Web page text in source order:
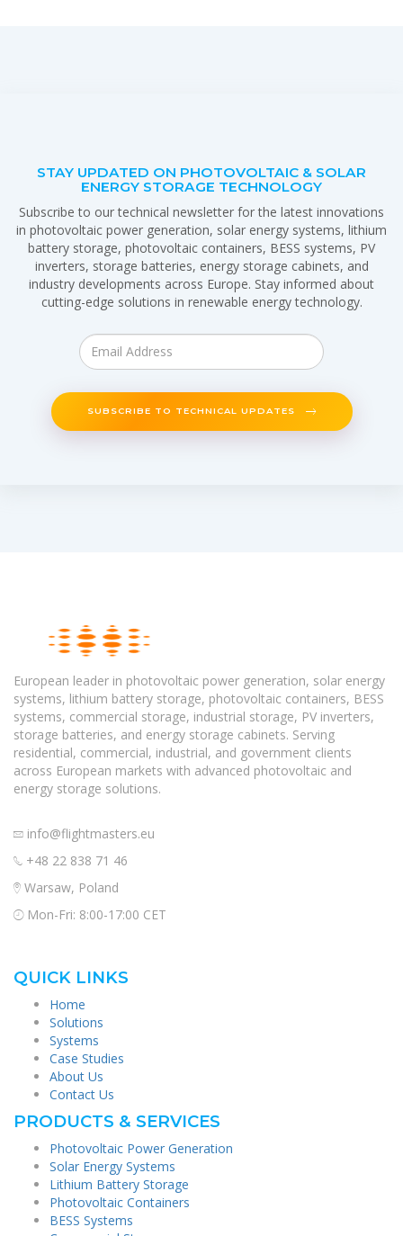
STAY UPDATED ON PHOTOVOLTAIC & SOLAR
ENERGY STORAGE TECHNOLOGY
Subscribe to our technical newsletter for the latest innovations
in photovoltaic power generation, solar energy systems, lithium
battery storage, photovoltaic containers, BESS systems, PV
inverters, storage batteries, energy storage cabinets, and
industry developments across Europe. Stay informed about
cutting-edge solutions in renewable energy technology.
SUBSCRIBE TO TECHNICAL UPDATES
European leader in photovoltaic power generation, solar energy
systems, lithium battery storage, photovoltaic containers, BESS
systems, commercial storage, industrial storage, PV inverters,
storage batteries, and energy storage cabinets. Serving
residential, commercial, industrial, and government clients
across European markets with advanced photovoltaic and
energy storage solutions.
info@flightmasters.eu
+48 22 838 71 46
Warsaw, Poland
Mon-Fri: 8:00-17:00 CET
QUICK LINKS
Home
Solutions
Systems
Case Studies
About Us
Contact Us
PRODUCTS & SERVICES
Photovoltaic Power Generation
Solar Energy Systems
Lithium Battery Storage
Photovoltaic Containers
BESS Systems